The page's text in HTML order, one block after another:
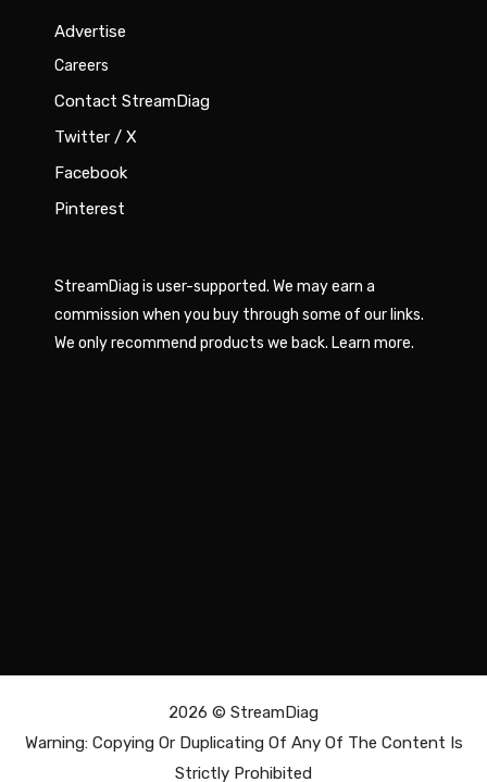
Advertise
Careers
Contact StreamDiag
Twitter / X
Facebook
Pinterest
StreamDiag is user-supported. We may earn a
commission when you buy through some of our links.
We only recommend products we back. Learn more.
2026 © StreamDiag
Warning: Copying Or Duplicating Of Any Of The Content Is
Strictly Prohibited